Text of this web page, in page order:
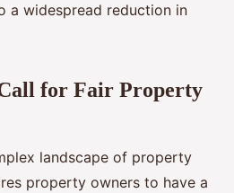
a widespread reduction in
for Fair Property
landscape of property
property owners to have a